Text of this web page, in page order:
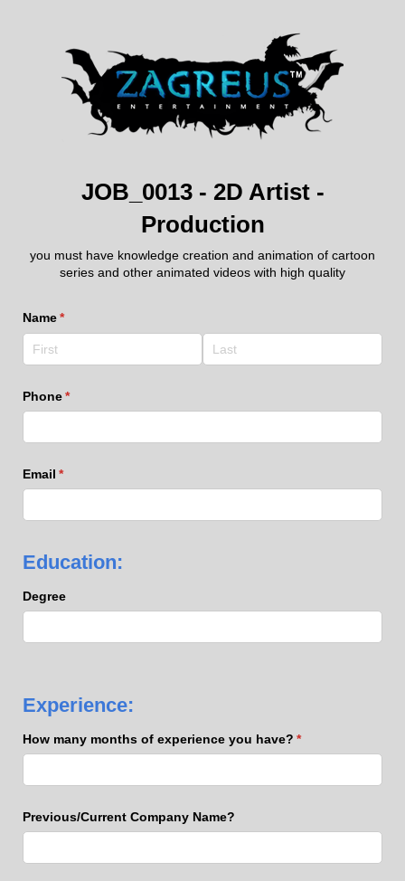
JOB_0013 - 2D Artist -
Production
you must have knowledge creation and animation of cartoon
series and other animated videos with high quality
Name*
(required)
Phone*
(required)
Email *
(required)
Education:
Degree
Experience:
How many months of experience you have? *
(required)
Previous/​Current Company Name?